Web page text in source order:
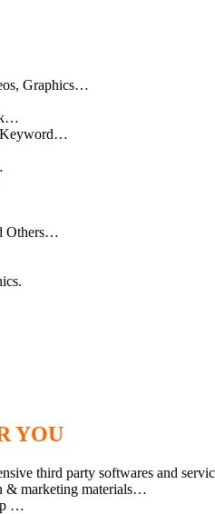
Graphics…
Keyword…
Others…
YOU
third party softwares and
& marketing materials…
…